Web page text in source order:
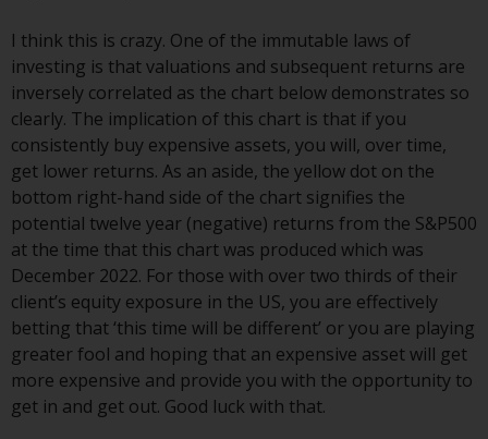
Information for Investors in the
US
This website is not an offer to sell
or a solicitation of any interests
in any private or registered funds
offered through Redwheel.
Funds in the US section of the
website include products
registered under the Investment
Company Act of 1940 (“’40 Act
Funds””). The 40 Act Funds do not
generally accept investments by
non-U.S. persons. Non-U.S.
persons may be permitted to
invest in a 40 Act Fund subject to
I think this is crazy. One of the immutable laws of
investing is that valuations and subsequent returns are
inversely correlated as the chart below demonstrates so
clearly. The implication of this chart is that if you
consistently buy expensive assets, you will, over time,
get lower returns. As an aside, the yellow dot on the
bottom right-hand side of the chart signifies the
potential twelve year (negative) returns from the S&P500
at the time that this chart was produced which was
December 2022. For those with over two thirds of their
client’s equity exposure in the US, you are effectively
betting that ‘this time will be different’ or you are playing
greater fool and hoping that an expensive asset will get
more expensive and provide you with the opportunity to
get in and get out. Good luck with that.